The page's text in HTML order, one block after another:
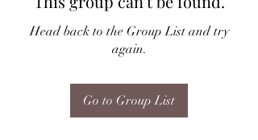
Head back to the Group List and try
again.
Go to Group List